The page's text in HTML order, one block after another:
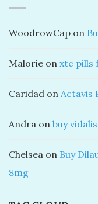
WoodrowCap on
Malorie on xtc pills
Caridad on Actavis
Andra on buy
Chelsea on Buy
8mg